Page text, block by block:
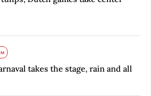
takes the stage, rain and all